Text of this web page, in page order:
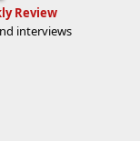
Review
interviews